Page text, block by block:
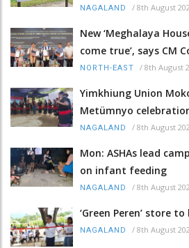
NAGALAND / 8th August
New ‘Meghalaya
come true’, says CM
NORTH-EAST / 8th August
Yimkhiung Union
Metümnyo
NAGALAND / 8th August
Mon: ASHAs lead
on infant feeding
NAGALAND / 8th August
‘Green Peren’ store
NAGALAND / 8th August